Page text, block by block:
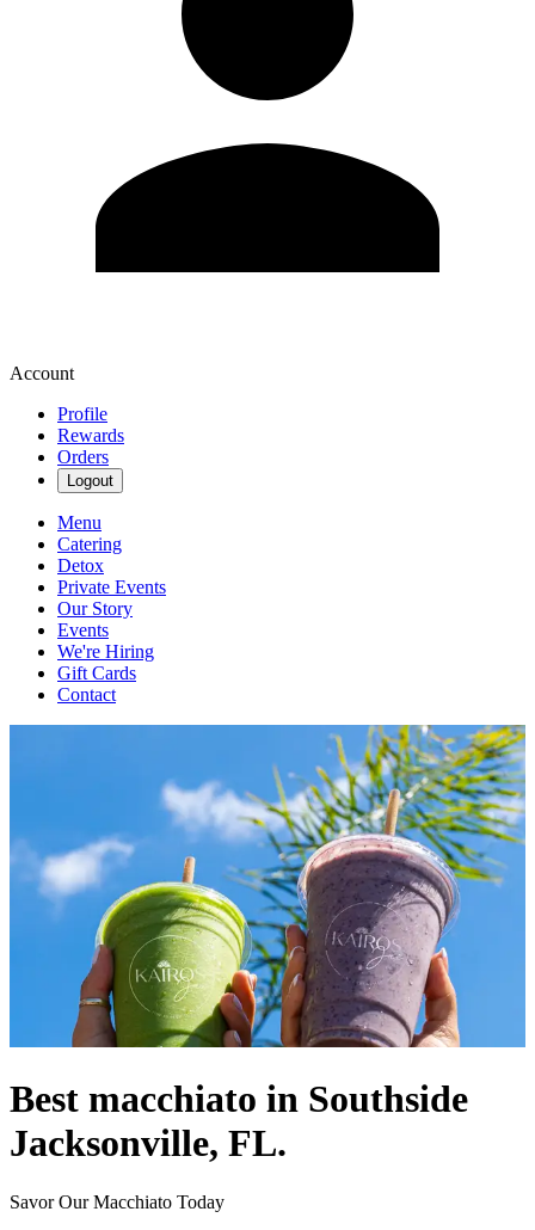
Account
Profile
Rewards
Orders
Logout
Menu
Catering
Detox
Private Events
Our Story
Events
We're Hiring
Gift Cards
Contact
Best macchiato in Southside
Jacksonville, FL.
Savor Our Macchiato Today